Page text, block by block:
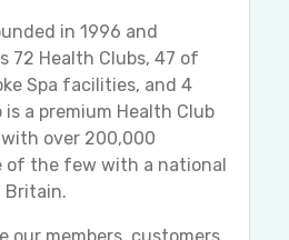
in 1996 and
72 Health Clubs, 47 of
Spa facilities, and 4
is a premium Health Club
over 200,000
of the few with a national
Britain.